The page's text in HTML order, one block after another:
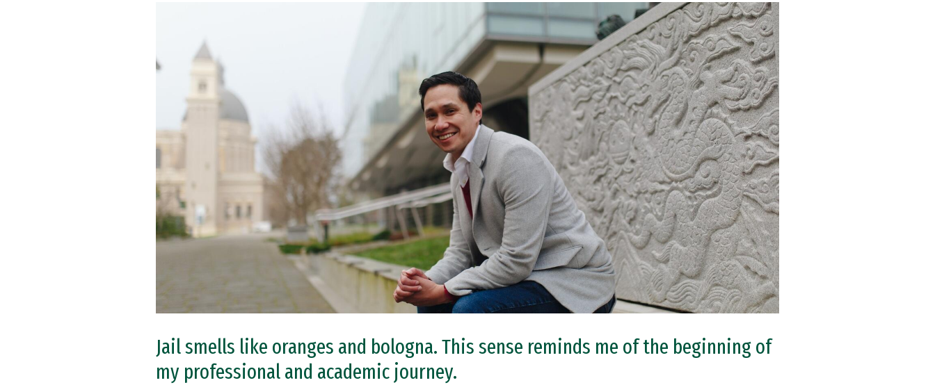
Jail smells like oranges and bologna. This sense reminds me of the beginning of
my professional and academic journey.